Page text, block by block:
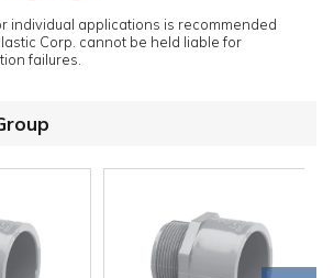
individual applications is recommended
Corp. cannot be held liable for
failures.